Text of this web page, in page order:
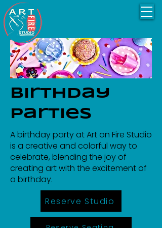
Birthday
Parties
A birthday party at Art on Fire Studio
is a creative and colorful way to
celebrate, blending the joy of
creating art with the excitement of
a birthday.
Reserve Studio